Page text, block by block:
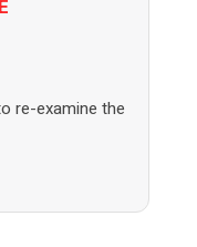
re-examine the